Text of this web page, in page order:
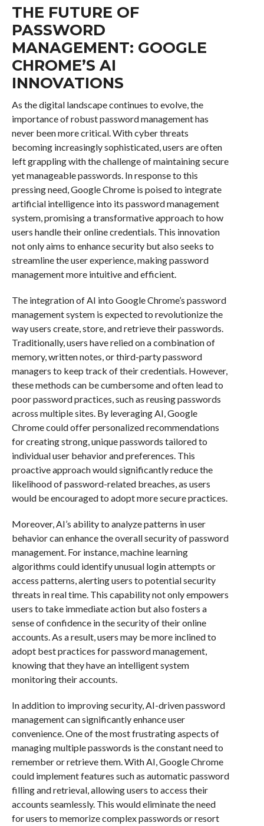
THE FUTURE OF
PASSWORD
MANAGEMENT: GOOGLE
CHROME’S AI
INNOVATIONS
As the digital landscape continues to evolve, the
importance of robust password management has
never been more critical. With cyber threats
becoming increasingly sophisticated, users are often
left grappling with the challenge of maintaining secure
yet manageable passwords. In response to this
pressing need, Google Chrome is poised to integrate
artificial intelligence into its password management
system, promising a transformative approach to how
users handle their online credentials. This innovation
not only aims to enhance security but also seeks to
streamline the user experience, making password
management more intuitive and efficient.
The integration of AI into Google Chrome’s password
management system is expected to revolutionize the
way users create, store, and retrieve their passwords.
Traditionally, users have relied on a combination of
memory, written notes, or third-party password
managers to keep track of their credentials. However,
these methods can be cumbersome and often lead to
poor password practices, such as reusing passwords
across multiple sites. By leveraging AI, Google
Chrome could offer personalized recommendations
for creating strong, unique passwords tailored to
individual user behavior and preferences. This
proactive approach would significantly reduce the
likelihood of password-related breaches, as users
would be encouraged to adopt more secure practices.
Moreover, AI’s ability to analyze patterns in user
behavior can enhance the overall security of password
management. For instance, machine learning
algorithms could identify unusual login attempts or
access patterns, alerting users to potential security
threats in real time. This capability not only empowers
users to take immediate action but also fosters a
sense of confidence in the security of their online
accounts. As a result, users may be more inclined to
adopt best practices for password management,
knowing that they have an intelligent system
monitoring their accounts.
In addition to improving security, AI-driven password
management can significantly enhance user
convenience. One of the most frustrating aspects of
managing multiple passwords is the constant need to
remember or retrieve them. With AI, Google Chrome
could implement features such as automatic password
filling and retrieval, allowing users to access their
accounts seamlessly. This would eliminate the need
for users to memorize complex passwords or resort